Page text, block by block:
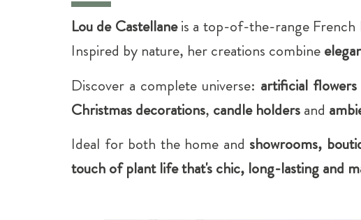
Lou de Castellaneis a top-of-the-range French
Inspired by nature, her creations combine
Discover a complete universe: artificial flowers
Christmas decorations, candle holdersand
Ideal for both the home and showrooms,
touch of plant life that's chic, long-lasting and